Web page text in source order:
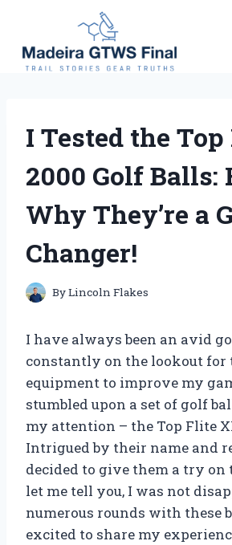
content
I Tested the
2000 Golf Balls:
Why They’re a
Changer!
ByLincoln Flakes
I have always been an avid
constantly on the lookout for
equipment to improve my
stumbled upon a set of golf
my attention – the Top Flite
Intrigued by their name and
decided to give them a try on
let me tell you, I was not
numerous rounds with these
excited to share my